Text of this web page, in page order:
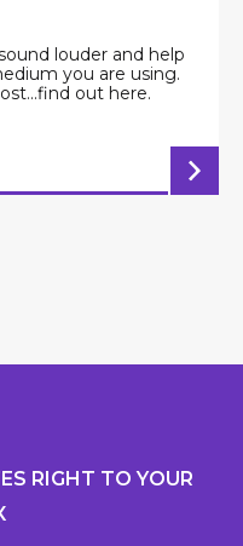
louder and help
you are using.
out here.
RIGHT TO YOUR